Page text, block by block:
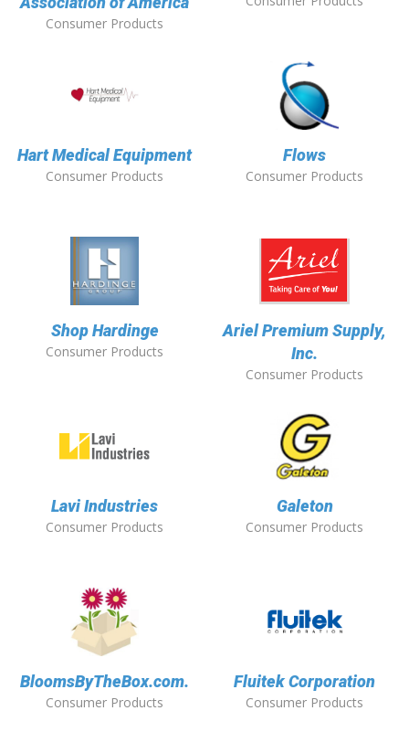
Consumer Products
Hart Medical Equipment
Consumer Products
Flows
Consumer Products
Shop Hardinge
Consumer Products
Ariel Premium Supply,
Inc.
Consumer Products
Lavi Industries
Consumer Products
Galeton
Consumer Products
BloomsByTheBox.com.
Consumer Products
Fluitek Corporation
Consumer Products